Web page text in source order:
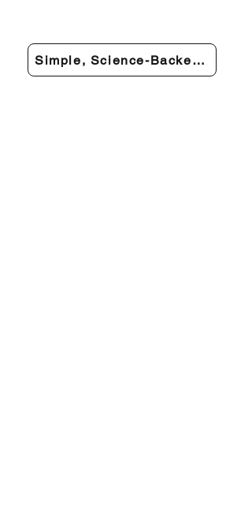
Simple, Science-Backed Relief You Can Trust →